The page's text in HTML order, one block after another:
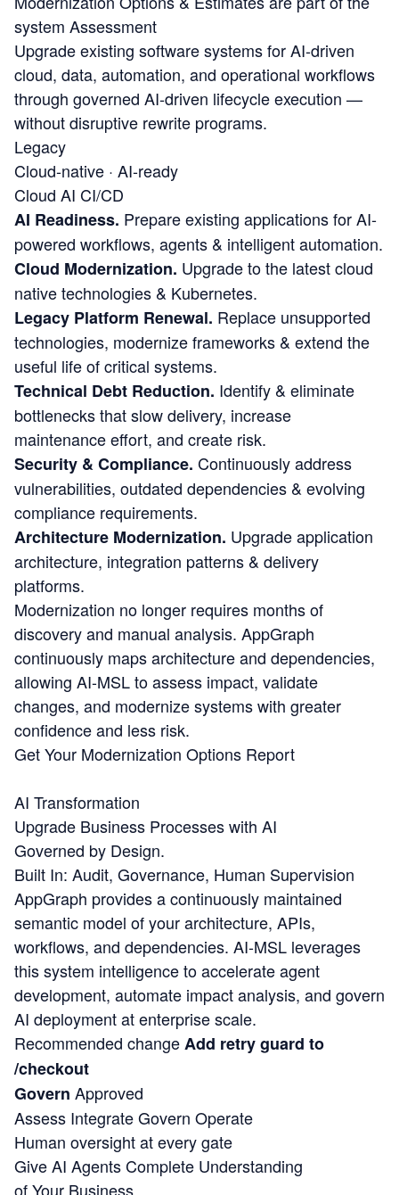
system Assessment
Upgrade existing software systems for AI-driven
cloud, data, automation, and operational workflows
through governed AI-driven lifecycle execution —
without disruptive rewrite programs.
Legacy
Cloud-native · AI-ready
Cloud AI CI/CD
AI Readiness. Prepare existing applications for AI-
powered workflows, agents & intelligent automation.
Cloud Modernization. Upgrade to the latest cloud
native technologies & Kubernetes.
Legacy Platform Renewal. Replace unsupported
technologies, modernize frameworks & extend the
useful life of critical systems.
Technical Debt Reduction. Identify & eliminate
bottlenecks that slow delivery, increase
maintenance effort, and create risk.
Security & Compliance. Continuously address
vulnerabilities, outdated dependencies & evolving
compliance requirements.
Architecture Modernization. Upgrade application
architecture, integration patterns & delivery
platforms.
Modernization no longer requires months of
discovery and manual analysis. AppGraph
continuously maps architecture and dependencies,
allowing AI-MSL to assess impact, validate
changes, and modernize systems with greater
confidence and less risk.
Get Your Modernization Options Report
AI Transformation
Upgrade Business Processes with AI
Governed by Design.
Built In: Audit, Governance, Human Supervision
AppGraph provides a continuously maintained
semantic model of your architecture, APIs,
workflows, and dependencies. AI-MSL leverages
this system intelligence to accelerate agent
development, automate impact analysis, and govern
AI deployment at enterprise scale.
Recommended changeAdd retry guard to
/checkout
Govern Approved
Assess IntegrateGovern Operate
Human oversight at every gate
Give AI Agents Complete Understanding
of Your Business